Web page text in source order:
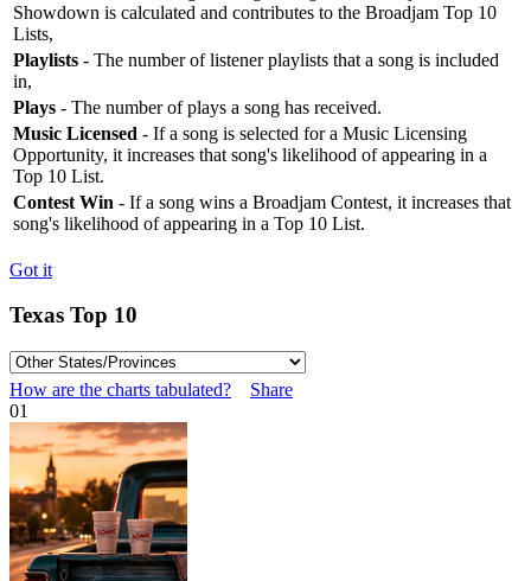
Showdown is calculated and contributes to the Broadjam Top 10
Lists,
Playlists - The number of listener playlists that a song is included
in,
Plays - The number of plays a song has received.
Music Licensed - If a song is selected for a Music Licensing
Opportunity, it increases that song's likelihood of appearing in a
Top 10 List.
Contest Win - If a song wins a Broadjam Contest, it increases that
song's likelihood of appearing in a Top 10 List.
Got it
Texas Top 10
How are the charts tabulated?
Share
01